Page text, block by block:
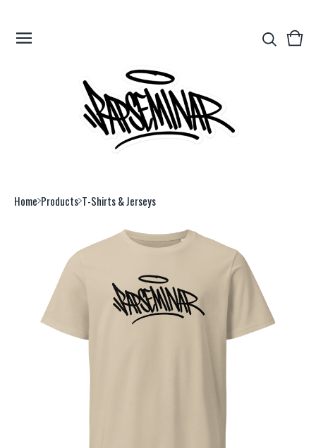
View
0
Home Products T-Shirts & Jerseys